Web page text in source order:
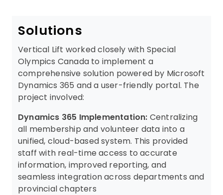
Solutions
Vertical Lift worked closely with Special
Olympics Canada to implement a
comprehensive solution powered by Microsoft
Dynamics 365 and a user-friendly portal. The
project involved:
Dynamics 365 Implementation: Centralizing
all membership and volunteer data into a
unified, cloud-based system. This provided
staff with real-time access to accurate
information, improved reporting, and
seamless integration across departments and
provincial chapters